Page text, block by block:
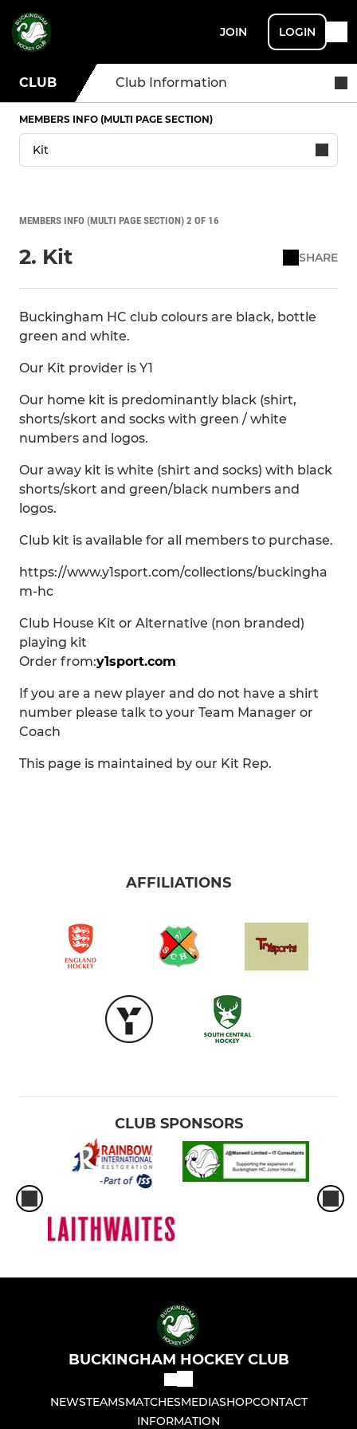
JOIN LOGIN
CLUB Club Information
MEMBERS INFO (MULTI PAGE SECTION)
MEMBERS INFO (MULTI PAGE SECTION) 2 OF 16
2. Kit SHARE
Buckingham HC club colours are black, bottle
green and white.
Our Kit provider is Y1
Our home kit is predominantly black (shirt,
shorts/skort and socks with green / white
numbers and logos.
Our away kit is white (shirt and socks) with black
shorts/skort and green/black numbers and
logos.
Club kit is available for all members to purchase.
https://www.y1sport.com/collections/buckingha
m-hc
Club House Kit or Alternative (non branded)
playing kit
Order from:y1sport.com
If you are a new player and do not have a shirt
number please talk to your Team Manager or
Coach
This page is maintained by our Kit Rep.
AFFILIATIONS
CLUB SPONSORS
BUCKINGHAM HOCKEY CLUB
NEWSTEAMSMATCHESMEDIASHOPCONTACT
INFORMATION